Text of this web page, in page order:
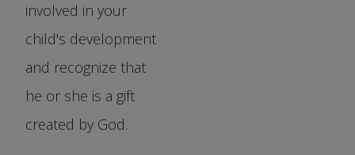
involved in your
child's development
and recognize that
he or she is a gift
created by God.